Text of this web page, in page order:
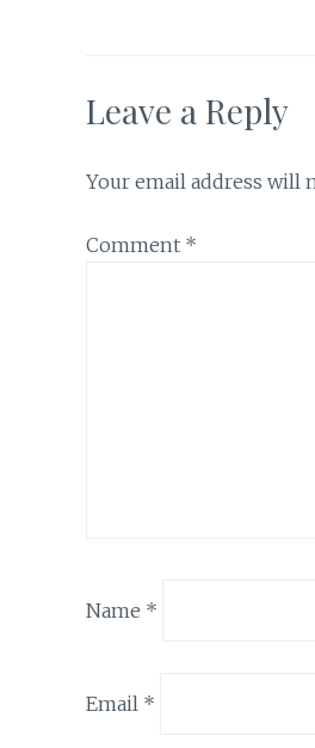
Leave a Reply
Your email address will
Comment *
Name *
Email *